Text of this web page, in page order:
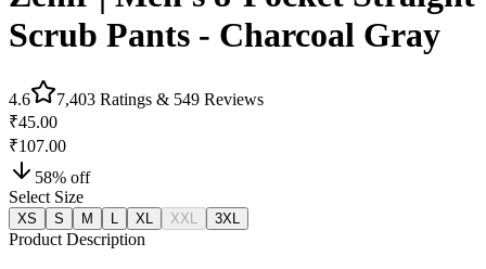
Scrub Pants - Charcoal Gray
4.6 7,403 Ratings & 549 Reviews
₹45.00
₹107.00
58% off
Select Size
XS S M XL XXL 3XL
Product Description